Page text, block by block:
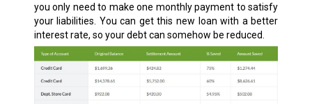
you only need to make one monthly payment to satisfy
your liabilities. You can get this new loan with a better
interest rate, so your debt can somehow be reduced.